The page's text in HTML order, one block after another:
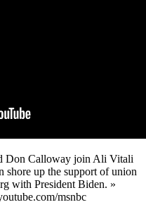
Don Calloway join Ali Vitali
shore up the support of union
with President Biden. »
msnbc